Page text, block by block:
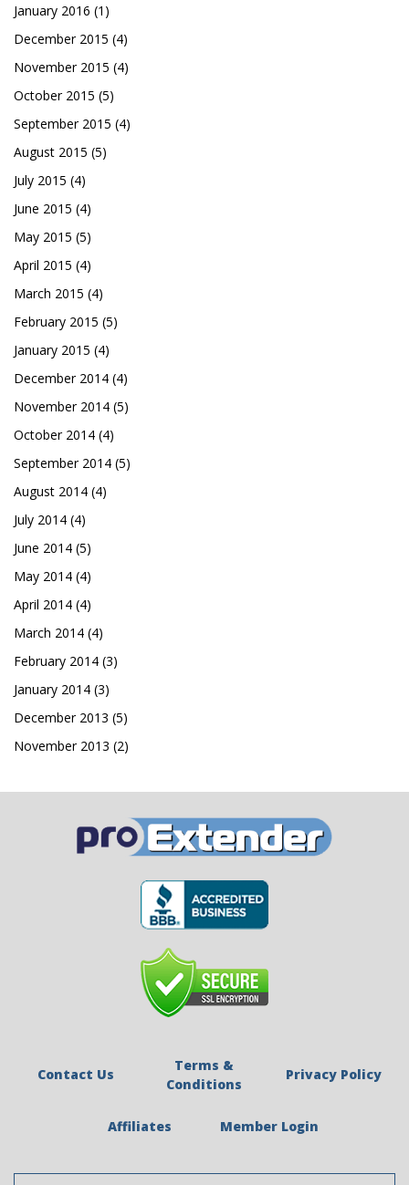
January 2016 (1)
December 2015 (4)
November 2015 (4)
October 2015 (5)
September 2015 (4)
August 2015 (5)
July 2015 (4)
June 2015 (4)
May 2015 (5)
April 2015 (4)
March 2015 (4)
February 2015 (5)
January 2015 (4)
December 2014 (4)
November 2014 (5)
October 2014 (4)
September 2014 (5)
August 2014 (4)
July 2014 (4)
June 2014 (5)
May 2014 (4)
April 2014 (4)
March 2014 (4)
February 2014 (3)
January 2014 (3)
December 2013 (5)
November 2013 (2)
Contact Us
Terms &
Conditions
Privacy Policy
Affiliates Member Login